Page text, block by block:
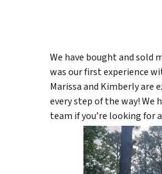
We have bought and sold
was our first experience
Marissa and Kimberly are
every step of the way! We
team if you’re looking for